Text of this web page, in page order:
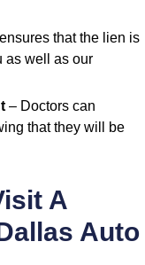
that the lien is
as well as our
– Doctors can
that they will be
A
Auto